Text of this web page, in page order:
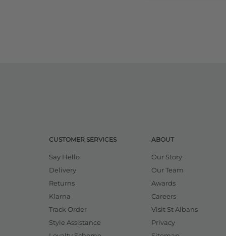
CUSTOMER SERVICES
Say Hello
Delivery
Returns
Klarna
Track Order
Style Assistance
ABOUT
Our Story
Our Team
Awards
Careers
Visit St Albans
Privacy